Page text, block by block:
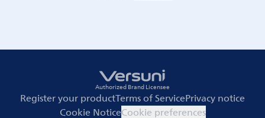
Authorized Brand Licensee
Register your productTerms of ServicePrivacy notice
Cookie NoticeCookie preferences